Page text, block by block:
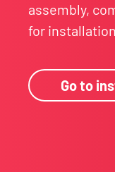
assembly,
for
Go to